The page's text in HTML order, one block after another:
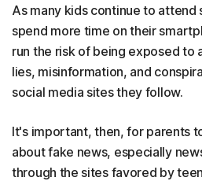
As many kids continue to attend
spend more time on their
run the risk of being exposed to
lies, misinformation, and
social media sites they follow.
It's important, then, for parents
about fake news, especially
through the sites favored by